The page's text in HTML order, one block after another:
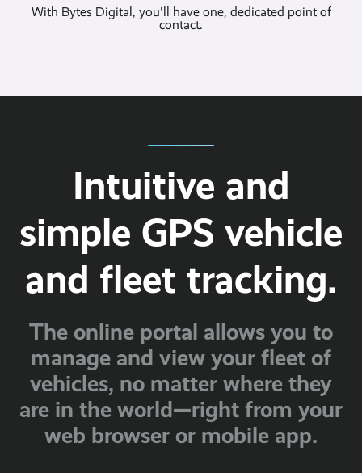
With Bytes Digital, you'll have one, dedicated point of
contact.
Intuitive and
simple GPS vehicle
and fleet tracking.
The online portal allows you to
manage and view your fleet of
vehicles, no matter where they
are in the world—right from your
web browser or mobile app.